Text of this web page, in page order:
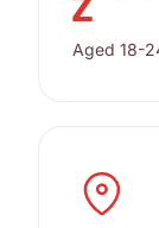
Aged 18-